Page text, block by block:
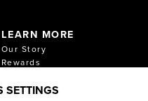
LEARN MORE
Our Story
Rewards
Download Our Catalog
SETTINGS